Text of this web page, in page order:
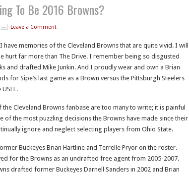
To Be 2016 Browns?
Leave a Comment
memories of the Cleveland Browns that are quite vivid. I will
hurt far more than The Drive. I remember being so disgusted
and drafted Mike Junkin. And I proudly wear and own a Brian
for Sipe’s last game as a Brown versus the Pittsburgh Steelers
Cleveland Browns fanbase are too many to write; it is painful
of the most puzzling decisions the Browns have made since their
ignore and neglect selecting players from Ohio State.
Buckeyes Brian Hartline and Terrelle Pryor on the roster.
for the Browns as an undrafted free agent from 2005-2007.
drafted former Buckeyes Darnell Sanders in 2002 and Brian